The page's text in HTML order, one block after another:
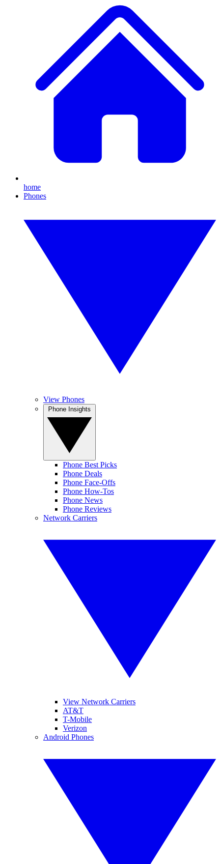
home
Phones
View Phones
Phone Best Picks
Phone Deals
Phone Face-Offs
Phone How-Tos
Phone News
Phone Reviews
Network Carriers
View Network Carriers
AT&T
T-Mobile
Verizon
Android Phones